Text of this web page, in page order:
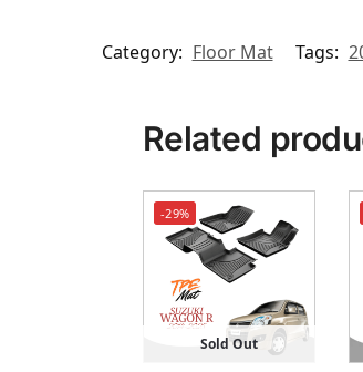
Category: Floor Mat Tags:
Related
-29%
Sold Out